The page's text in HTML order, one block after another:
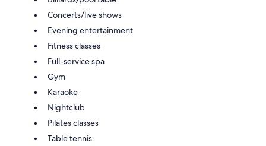
Concerts/live shows
Evening entertainment
Fitness classes
Full-service spa
Gym
Karaoke
Nightclub
Pilates classes
Table tennis